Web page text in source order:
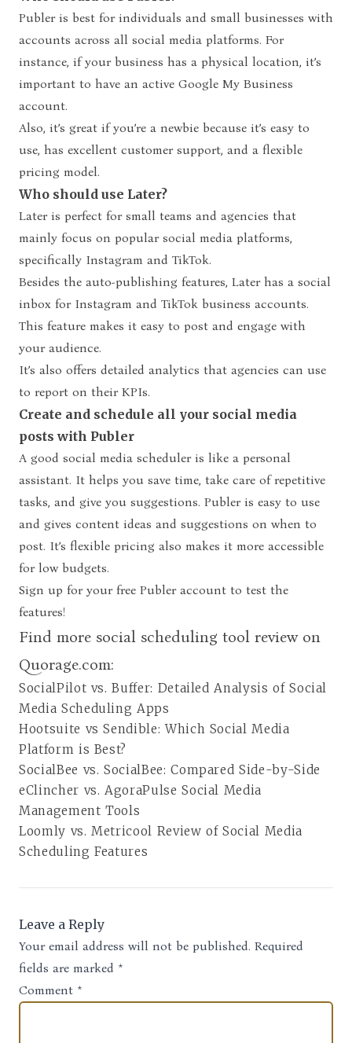
Publer is best for individuals and small businesses with
accounts across all social media platforms. For
instance, if your business has a physical location, it’s
important to have an active Google My Business
account.
Also, it’s great if you’re a newbie because it’s easy to
use, has excellent customer support, and a flexible
pricing model.
Who should use Later?
Later is perfect for small teams and agencies that
mainly focus on popular social media platforms,
specifically Instagram and TikTok.
Besides the auto-publishing features, Later has a social
inbox for Instagram and TikTok business accounts.
This feature makes it easy to post and engage with
your audience.
It’s also offers detailed analytics that agencies can use
to report on their KPIs.
Create and schedule all your social media
posts with Publer
A good social media scheduleris like a personal
assistant. It helps you save time, take care of repetitive
tasks, and give you suggestions. Publer is easy to use
and gives content ideas and suggestions on when to
post. It’s flexible pricing also makes it more accessible
for low budgets.
Sign up for your free Publer account to test the
features!
Find more social scheduling tool review on
Quorage.com:
SocialPilot vs. Buffer: Detailed Analysis of Social
Media Scheduling Apps
Hootsuite vs Sendible: Which Social Media
Platform is Best?
SocialBee vs. SocialBee: Compared Side-by-Side
eClincher vs. AgoraPulse Social Media
Management Tools
Loomly vs. Metricool Review of Social Media
Scheduling Features
Leave a Reply
Your email address will not be published. Required
fields are marked *
Comment *